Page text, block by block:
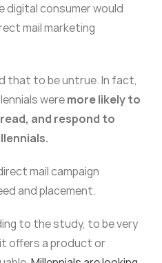
digital consumer would
mail marketing
that to be untrue. In fact,
weremore likely to
and respond to
mail campaign
and placement.
to the study, to be very
offers a product or